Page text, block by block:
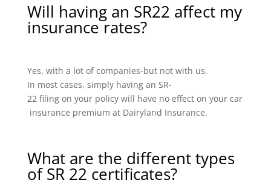
Will having an SR22 affect my
insurance rates?
Yes, with a lot of companies-but not with us.
In most cases, simply having an SR-
22 filing on your policy will have no effect on your car
insurance premium at Dairyland Insurance.
What are the different types
of SR 22 certificates?